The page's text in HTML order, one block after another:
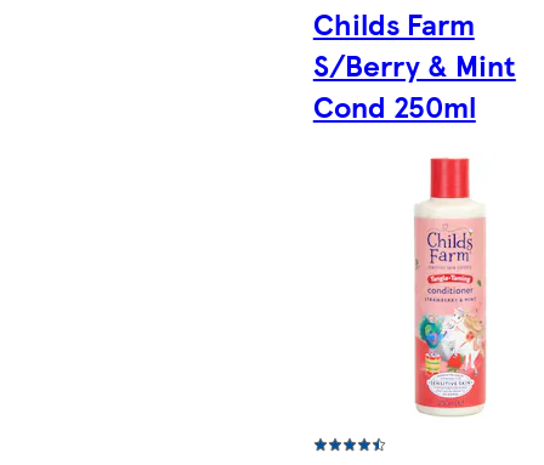
Childs Farm
S/Berry & Mint
Cond 250ml